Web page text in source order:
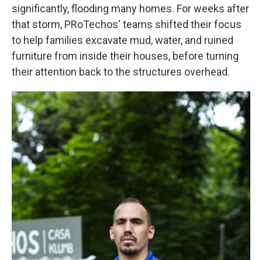
significantly, flooding many homes. For weeks after
that storm, PRoTechos' teams shifted their focus
to help families excavate mud, water, and ruined
furniture from inside their houses, before turning
their attention back to the structures overhead.